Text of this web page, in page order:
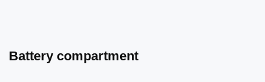
Battery compartment